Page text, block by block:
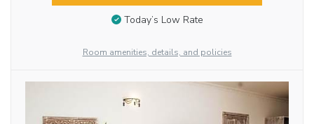
Today’s Low Rate
Room amenities, details, and policies